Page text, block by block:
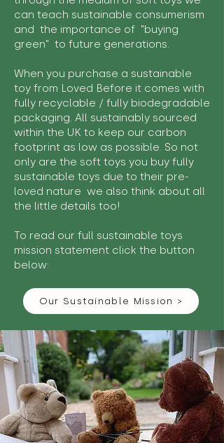
can teach sustainable consumerism
and the importance of "buying
green" to future generations.
When you purchase a sustainable
toy from Loved Before it comes with
fully recyclable / fully biodegradable
packaging. All sustainably sourced
within the UK to keep our carbon
footprint as low as possible. So not
only are the soft toys you buy fully
sustainable toys due to their pre-
loved nature we also think about all
the little details too!
To read our full sustainable toys
mission statement click the button
below:
Our Sustainable Mission >